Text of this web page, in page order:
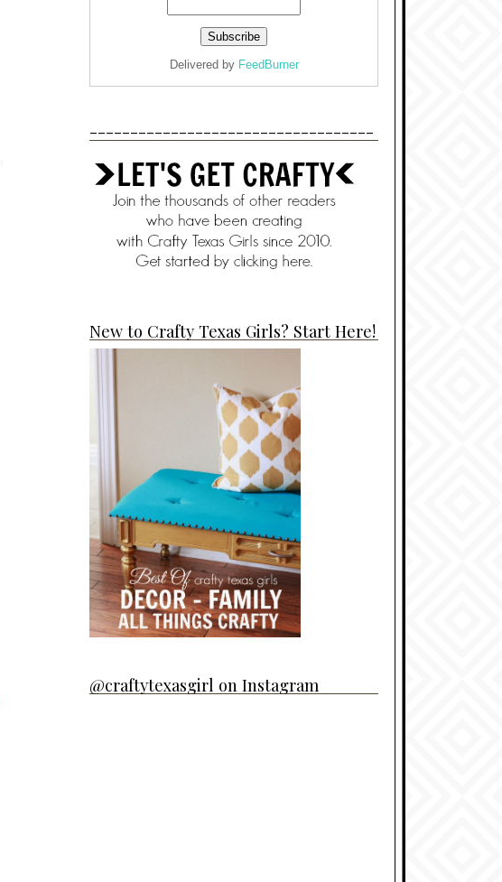
Delivered by FeedBurner
-----------------------------------
New to Crafty Texas Girls? Start Here!
@craftytexasgirl on Instagram